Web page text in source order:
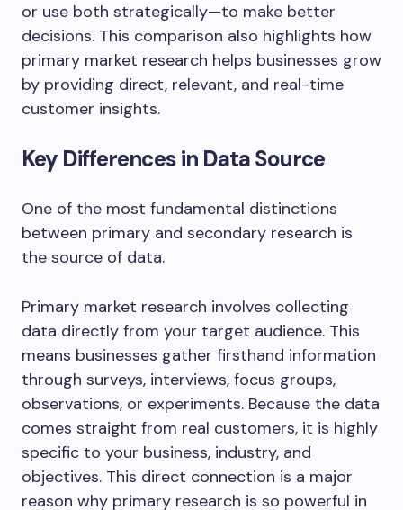
or use both strategically—to make better
decisions. This comparison also highlights how
primary market research helps businesses grow
by providing direct, relevant, and real-time
customer insights.
Key Differences in Data Source
One of the most fundamental distinctions
between primary and secondary research is
the source of data.
Primary market research involves collecting
data directly from your target audience. This
means businesses gather firsthand information
through surveys, interviews, focus groups,
observations, or experiments. Because the data
comes straight from real customers, it is highly
specific to your business, industry, and
objectives. This direct connection is a major
reason why primary research is so powerful in